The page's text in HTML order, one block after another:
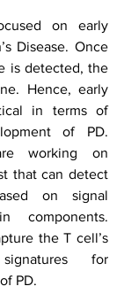
on early
Disease. Once
is detected, the
Hence, early
in terms of
of PD.
working on
that can detect
on signal
components.
the T cell’s
for
PD.